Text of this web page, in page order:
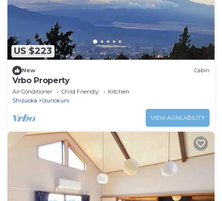
US $223
New Cabin
Vrbo Property
Air Conditioner Child Friendly
Kitchen
Shizuoka
Izunokuni
VIEW AVAILABILITY